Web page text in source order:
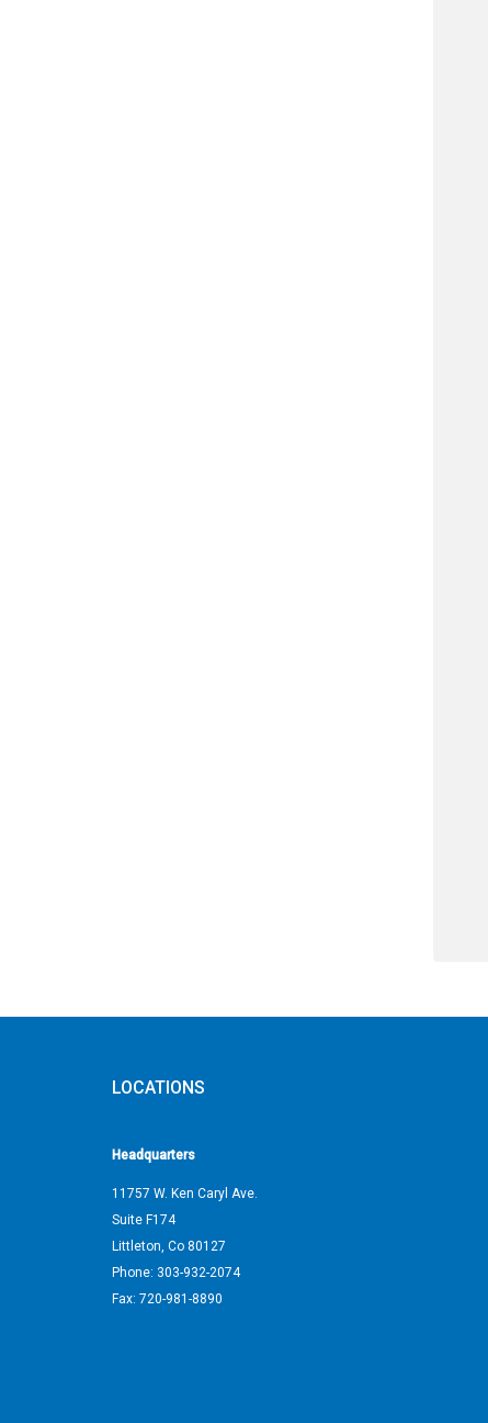
LOCATIONS
Headquarters
11757 W. Ken Caryl Ave.
Suite F174
Littleton, Co 80127
Phone: 303-932-2074
Fax: 720-981-8890